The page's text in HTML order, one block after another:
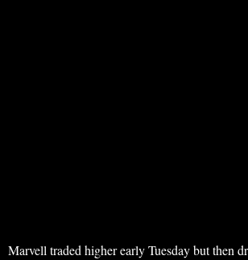
Marvell traded higher early Tuesday but then